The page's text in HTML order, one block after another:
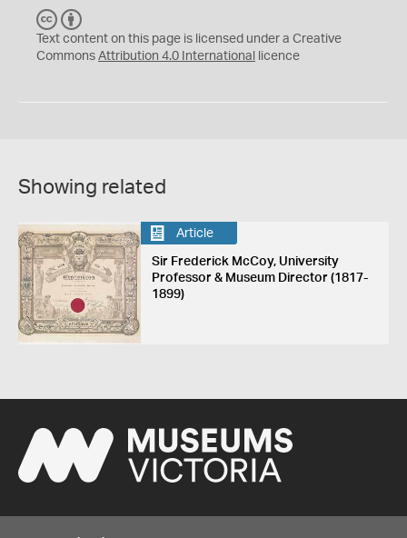
C
C
Y
Text content on this page is licensed under a Creative
Commons Attribution 4.0 International licence
Showing related
Article
Sir Frederick McCoy, University
Professor & Museum Director (1817-
1899)